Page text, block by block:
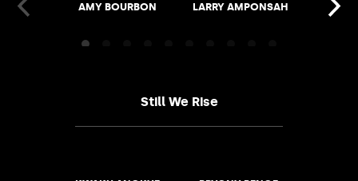
AMY BOURBON LARRY AMPONSAH
GAIL
Still We Rise